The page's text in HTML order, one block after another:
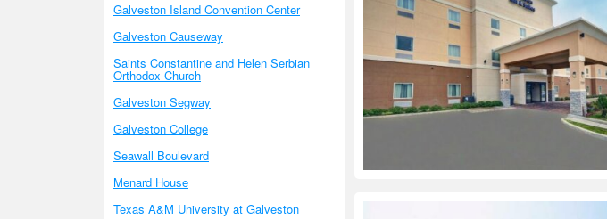
Galveston Island Convention Center
Galveston Causeway
Saints Constantine and Helen Serbian
Orthodox Church
Galveston Segway
Galveston College
Seawall Boulevard
Menard House
Texas A&M University at Galveston